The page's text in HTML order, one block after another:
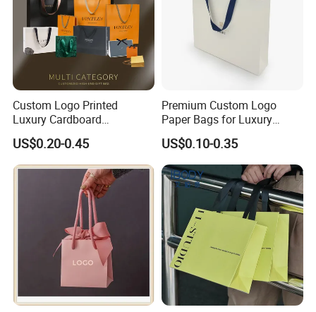
We equipped with state-of-the-art machinery, including
precise printing presses and automated cutting machines,
we guarantee top-notch production quality.Our competitive
edge lies in our experienced and highly skilled
professional team, bringing over two decades of industry
know-how to every project, ensuring superior
craftsmanship.
Packaging & Shipping
1-5000 20001-50000
7-15days 20days 30days
Custom Logo Printed
Luxury Cardboard
Packaging Art Paper
Shopping Gift Bags for
Clothing Ladies Bag
US$0.20-0.45
Premium Custom Logo
Paper Bags for Luxury
Retail
US$0.10-0.35